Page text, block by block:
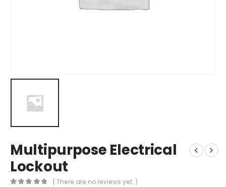
Multipurpose Electrical
Lockout
( There are no reviews yet. )